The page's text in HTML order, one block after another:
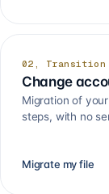
02, Transition
Change
Migration of
steps, with no
Migrate my file